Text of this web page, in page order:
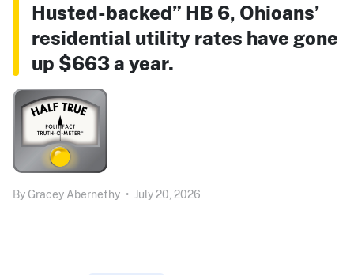
Husted-backed” HB 6, Ohioans’
residential utility rates have gone
up $663 a year.
By Gracey Abernethy • July 20, 2026